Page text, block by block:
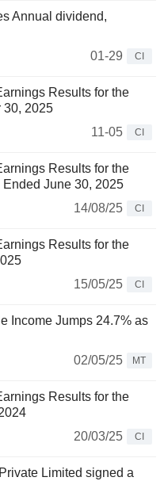
Annual dividend,
01-29
CI
Results for the
30, 2025
11-05
CI
Results for the
June 30, 2025
14/08/25
CI
Results for the
15/05/25
CI
Income Jumps 24.7% as
02/05/25
MT
Results for the
20/03/25
CI
Limited signed a